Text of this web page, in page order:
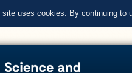
site uses cookies. By continuing to